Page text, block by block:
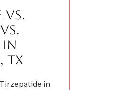
VS.
IN
TX
in